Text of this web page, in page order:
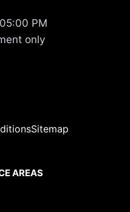
PM
only
Sitemap
AREAS